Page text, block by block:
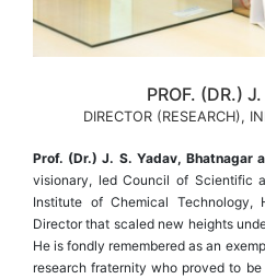
PROF. (DR.)
DIRECTOR (RESEARCH),
Prof. (Dr.) J. S. Yadav, Bhatnagar
visionary, led Council of Scientific
Institute of Chemical
Director that scaled new heights
He is fondly remembered as an
research fraternity who proved to